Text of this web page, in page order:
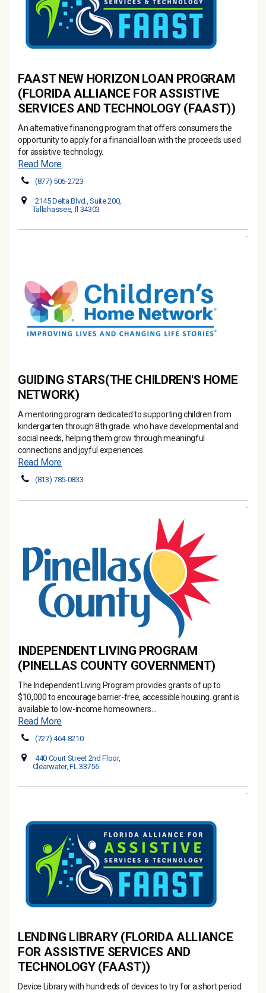
FAAST NEW HORIZON LOAN PROGRAM
(FLORIDA ALLIANCE FOR ASSISTIVE
SERVICES AND TECHNOLOGY (FAAST))
An alternative financing program that offers consumers the
opportunity to apply for a financial loan with the proceeds used
for assistive technology.
Read More
(877) 506-2723
2145 Delta Blvd., Suite 200,
Tallahassee, fl 34303
GUIDING STARS(THE CHILDREN'S HOME
NETWORK)
A mentoring program dedicated to supporting children from
kindergarten through 8th grade. who have developmental and
social needs, helping them grow through meaningful
connections and joyful experiences.
Read More
(813) 785-0833
INDEPENDENT LIVING PROGRAM
(PINELLAS COUNTY GOVERNMENT)
The Independent Living Program provides grants of up to
$10,000 to encourage barrier-free, accessible housing. grant is
available to low-income homeowners...
Read More
(727) 464-8210
440 Court Street 2nd Floor,
Clearwater, FL 33756
LENDING LIBRARY (FLORIDA ALLIANCE
FOR ASSISTIVE SERVICES AND
TECHNOLOGY (FAAST))
Device Library with hundreds of devices to try for a short period